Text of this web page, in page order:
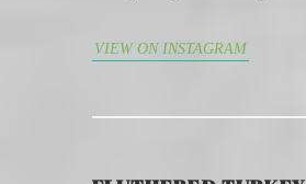
VIEW ON INSTAGRAM